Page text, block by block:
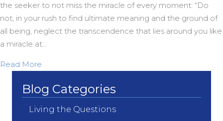
the seeker to not miss the miracle of every moment: “Do
not, in your rush to find ultimate meaning and the ground of
all being, neglect the transcendence that lies around you like
a miracle at…
Read More
Blog Categories
Living the Questions